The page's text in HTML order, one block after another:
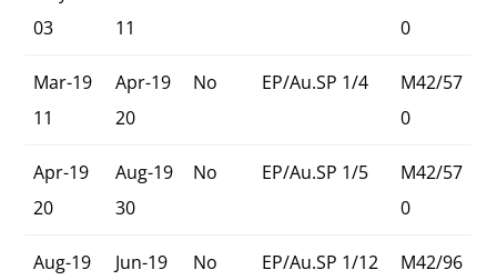
03
11
0
Mar-19
11
Apr-19
20
No EP/Au.SP 1/4
M42/57
0
Apr-19
20
Aug-19
30
No EP/Au.SP 1/5
M42/57
0
Aug-19 Jun-19 No EP/Au.SP 1/12 M42/96